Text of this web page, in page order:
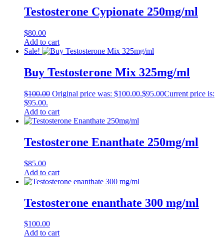
Testosterone Cypionate 250mg/ml
$80.00
Add to cart
Sale!
Buy Testosterone Mix 325mg/ml
$100.00 Original price was: $100.00.$95.00Current price is:
$95.00.
Add to cart
Testosterone Enanthate 250mg/ml
$85.00
Add to cart
Testosterone enanthate 300 mg/ml
$100.00
Add to cart